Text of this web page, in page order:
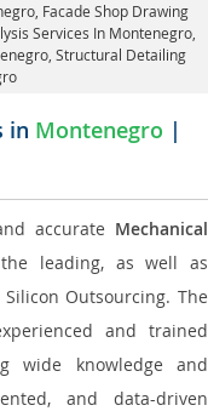
Facade Shop Drawing
Services In Montenegro,
Structural Detailing
in Montenegro |
accurate Mechanical
leading, as well as
Outsourcing. The
and trained
wide knowledge and
and data-driven